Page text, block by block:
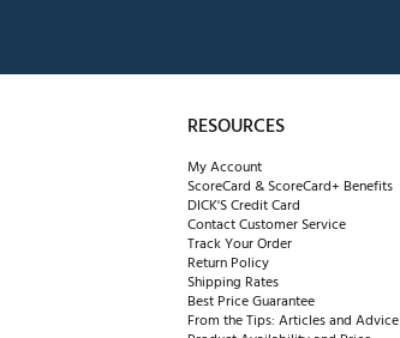
RESOURCES
My Account
ScoreCard & ScoreCard+ Benefits
DICK'S Credit Card
Contact Customer Service
Track Your Order
Return Policy
Shipping Rates
Best Price Guarantee
From the Tips: Articles and Advice